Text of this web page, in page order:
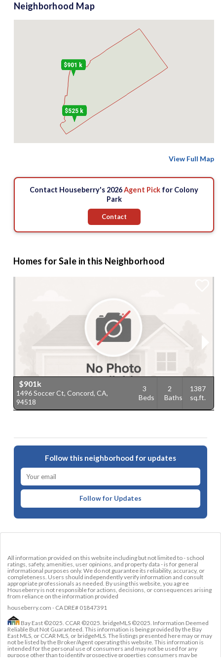
Neighborhood Map
$901 k
$525 k
View Full Map
Contact Houseberry's 2026Agent Pick for Colony
Park
Contact
Homes for Sale in this Neighborhood
$901k
1496 Soccer Ct, Concord, CA,
94518
3
Beds
2
Baths
1387
sq.ft.
Follow this neighborhood for updates
Follow for Updates
All information provided on this website including but not limited to - school
ratings, safety, amenities, user opinions, and property data - is for general
informational purposes only. We do not guarantee its reliability, accuracy, or
completeness. Users should independently verify information and consult
appropriate professionals as needed. By using this website, you agree
Houseberry is not responsible for actions, decisions, or consequences arising
from reliance on the information provided
houseberry.com - CA DRE# 01847391
Bay East ©2025. CCAR ©2025. bridgeMLS ©2025. Information Deemed
Reliable But Not Guaranteed. This information is being provided by the Bay
East MLS, or CCAR MLS, or bridgeMLS. The listings presented here may or may
not be listed by the Broker/Agent operating this website. This information is
intended for the personal use of consumers and may not be used for any
purpose other than to identify prospective properties consumers may be